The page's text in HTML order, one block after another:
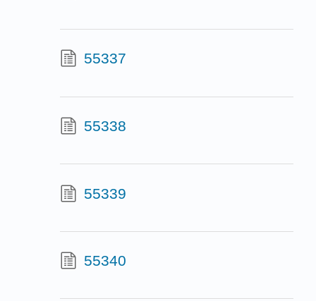
55337
55338
55339
55340